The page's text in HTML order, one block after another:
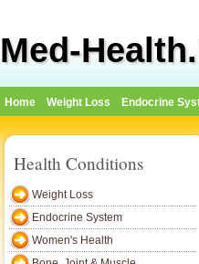
Med-
Home Weight Loss Endocrine
Health Conditions
Weight Loss
Endocrine System
Women's Health